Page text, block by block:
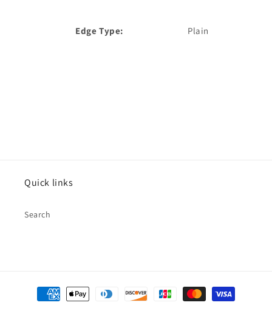
Edge Type: Plain
Quick links
Search
Payment
methods